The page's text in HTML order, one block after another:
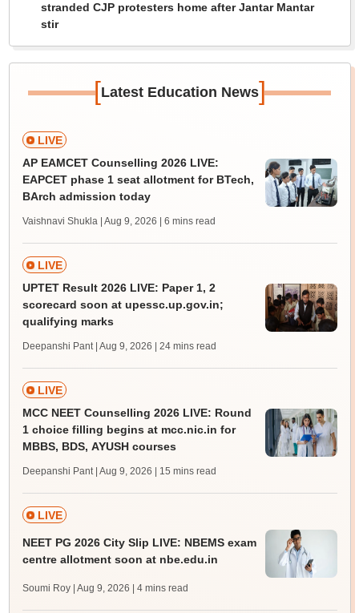
stranded CJP protesters home after Jantar Mantar
stir
[Latest Education News]
LIVE
AP EAMCET Counselling 2026 LIVE:
EAPCET phase 1 seat allotment for BTech,
BArch admission today
Vaishnavi Shukla | Aug 9, 2026 | 6 mins read
LIVE
UPTET Result 2026 LIVE: Paper 1, 2
scorecard soon at upessc.up.gov.in;
qualifying marks
Deepanshi Pant | Aug 9, 2026 | 24 mins read
LIVE
MCC NEET Counselling 2026 LIVE: Round
1 choice filling begins at mcc.nic.in for
MBBS, BDS, AYUSH courses
Deepanshi Pant | Aug 9, 2026 | 15 mins read
LIVE
NEET PG 2026 City Slip LIVE: NBEMS exam
centre allotment soon at nbe.edu.in
Soumi Roy | Aug 9, 2026 | 4 mins read